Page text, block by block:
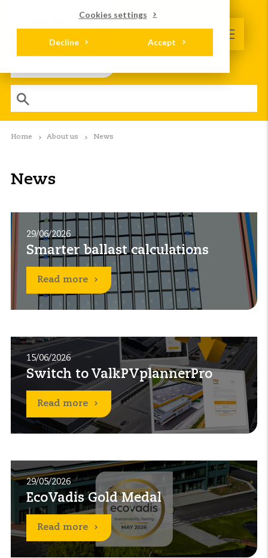
Cookies settings
Accept
Decline
Home About us News
News
29/06/2026
Smarter ballast calculations
Read more
15/06/2026
Switch to ValkPVplannerPro
Read more
29/05/2026
EcoVadis Gold Medal
Read more